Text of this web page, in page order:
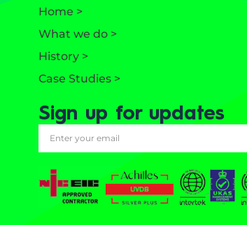
Home >
What we do >
History >
Case Studies >
Sign up for updates